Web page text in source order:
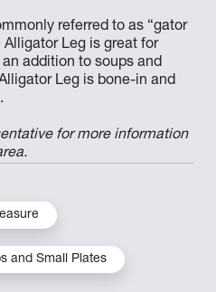
referred to as “gator
Alligator Leg is great for
addition to soups and
Leg is bone-in and
for more information
and Small Plates